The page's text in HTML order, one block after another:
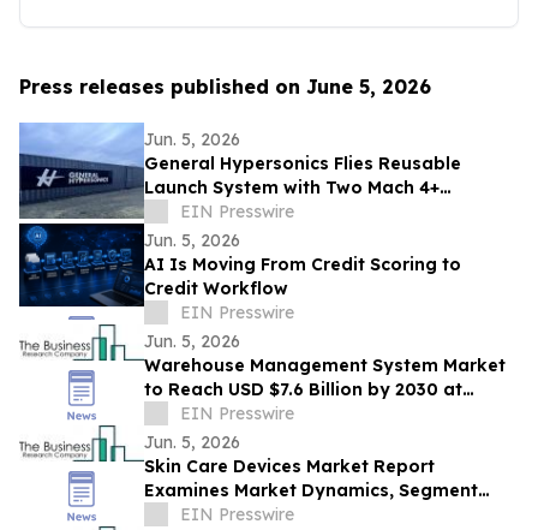
Press releases published on June 5, 2026
Jun. 5, 2026
General Hypersonics Flies Reusable
Launch System with Two Mach 4+
Launches in 90 Minutes
EIN Presswire
Jun. 5, 2026
AI Is Moving From Credit Scoring to
Credit Workflow
EIN Presswire
Jun. 5, 2026
Warehouse Management System Market
to Reach USD $7.6 Billion by 2030 at
14.6% CAGR
EIN Presswire
Jun. 5, 2026
Skin Care Devices Market Report
Examines Market Dynamics, Segment
Insights And Company Strategies
EIN Presswire